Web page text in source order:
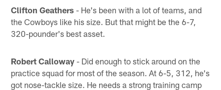
Clifton Geathers - He's been with a lot of teams, and
the Cowboys like his size. But that might be the 6-7,
320-pounder's best asset.
Robert Calloway - Did enough to stick around on the
practice squad for most of the season. At 6-5, 312, he's
got nose-tackle size. He needs a strong training camp